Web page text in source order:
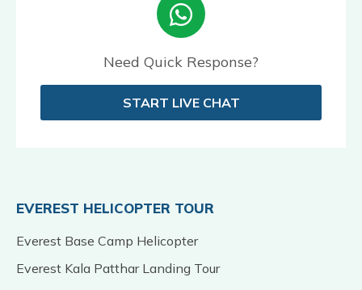
EVEREST HELICOPTER TOUR
Everest Base Camp Helicopter
Everest Kala Patthar Landing Tour
Need Quick Response?
START LIVE CHAT